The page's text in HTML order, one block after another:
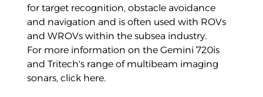
for target recognition, obstacle avoidance
and navigation and is often used with ROVs
and WROVs within the subsea industry.
For more information on the Gemini 720is
and Tritech's range of multibeam imaging
sonars,click here.